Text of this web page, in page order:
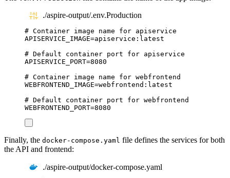
./aspire-output/.env.Production
# Container image name for apiservice
APISERVICE_IMAGE=apiservice:latest
# Default container port for apiservice
APISERVICE_PORT=8080
# Container image name for webfrontend
WEBFRONTEND_IMAGE=webfrontend:latest
# Default container port for webfrontend
WEBFRONTEND_PORT=8080
Finally, the docker-compose.yaml file defines the services for both
the API and frontend:
./aspire-output/docker-compose.yaml